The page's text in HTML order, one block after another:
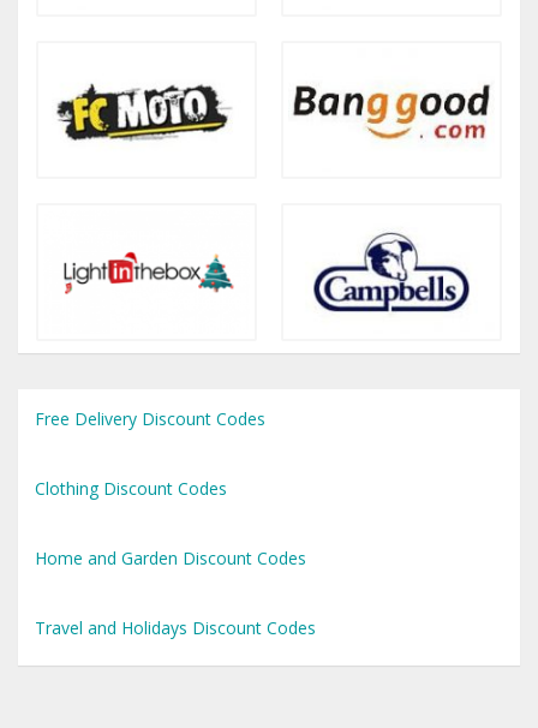
Free Delivery Discount Codes
Clothing Discount Codes
Home and Garden Discount Codes
Travel and Holidays Discount Codes